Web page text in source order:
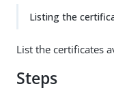
Listing the
List the certificates
Steps